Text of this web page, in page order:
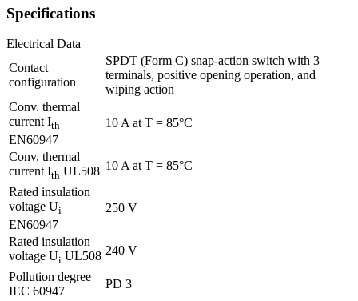
Specifications
Electrical Data
Contact
configuration
SPDT (Form C) snap-action switch with 3
terminals, positive opening operation, and
wiping action
Conv. thermal
current Ith
EN60947
10 A at T = 85°C
Conv. thermal
current Ith UL508 10 A at T = 85°C
Rated insulation
voltage Ui
EN60947
250 V
Rated insulation
voltage Ui UL508 240 V
Pollution degree
IEC 60947
PD 3